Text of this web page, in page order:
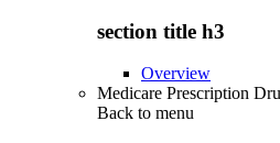
section title h3
Overview
Medicare Prescription
Back to menu